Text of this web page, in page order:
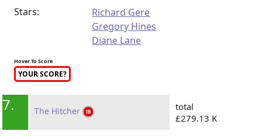
Stars:
Richard Gere
Gregory Hines
Diane Lane
Hover To Score
YOUR SCORE?
7. The Hitcher
total
£279.13 K